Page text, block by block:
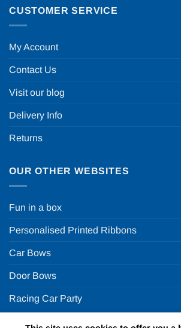
CUSTOMER SERVICE
My Account
Contact Us
Visit our blog
Delivery Info
Returns
OUR OTHER WEBSITES
Fun in a box
Personalised Printed Ribbons
Car Bows
Door Bows
Racing Car Party